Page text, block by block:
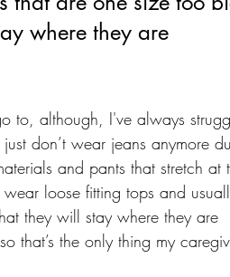
where they are
to, although, I've always
don’t wear jeans anymore
and pants that stretch at
loose fitting tops and
they will stay where they are
that’s the only thing my